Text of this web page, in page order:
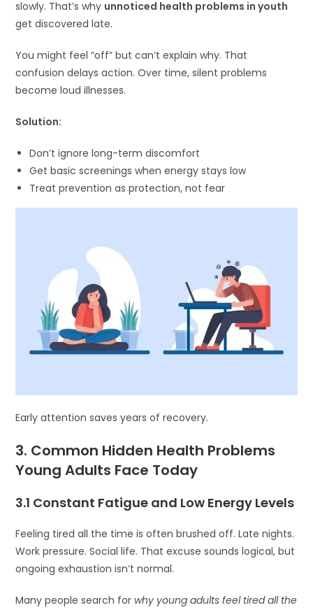
slowly. That’s why unnoticed health problems in youth
get discovered late.
You might feel “off” but can’t explain why. That
confusion delays action. Over time, silent problems
become loud illnesses.
Solution:
Don’t ignore long-term discomfort
Get basic screenings when energy stays low
Treat prevention as protection, not fear
Early attention saves years of recovery.
3. Common Hidden Health Problems
Young Adults Face Today
3.1 Constant Fatigue and Low Energy Levels
Feeling tired all the time is often brushed off. Late nights.
Work pressure. Social life. That excuse sounds logical, but
ongoing exhaustion isn’t normal.
Many people search for why young adults feel tired all the